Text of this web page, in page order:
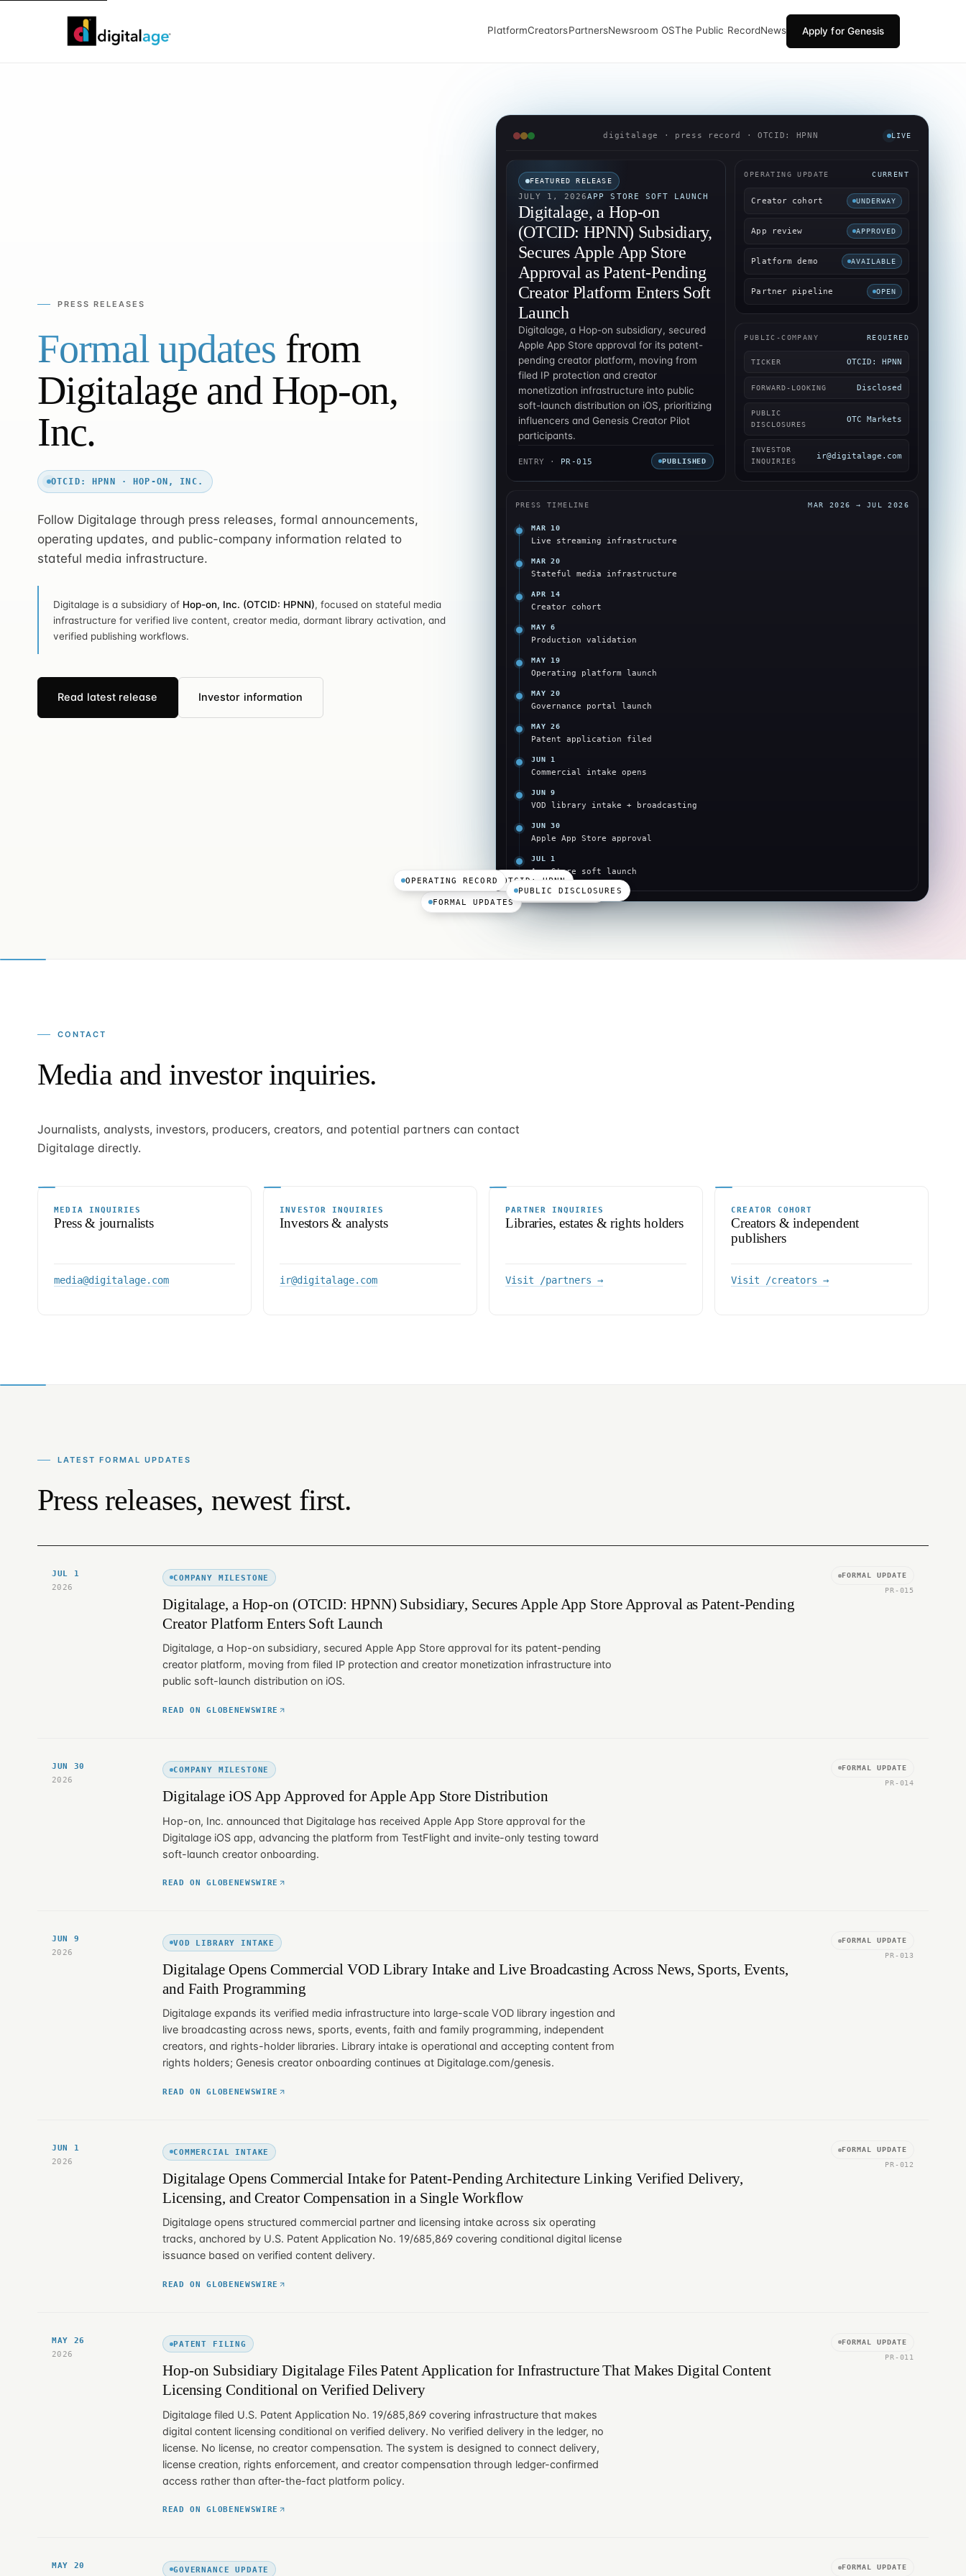
PlatformCreatorsPartnersNewsroom OSThe Public RecordNews Apply for Genesis
PRESS RELEASES
Formal updates from
Digitalage and Hop-on,
Inc.
OTCID: HPNN · HOP-ON, INC.
Follow Digitalage through press releases, formal announcements,
operating updates, and public-company information related to
stateful media infrastructure.
Digitalage is a subsidiary of Hop-on, Inc. (OTCID: HPNN), focused on stateful media
infrastructure for verified live content, creator media, dormant library activation, and
verified publishing workflows.
Read latest release Investor information
digitalage · press record · OTCID: HPNN LIVE
FEATURED RELEASE
JULY 1, 2026APP STORE SOFT LAUNCH
Digitalage, a Hop-on
(OTCID: HPNN) Subsidiary,
Secures Apple App Store
Approval as Patent-Pending
Creator Platform Enters Soft
Launch
Digitalage, a Hop-on subsidiary, secured
Apple App Store approval for its patent-
pending creator platform, moving from
filed IP protection and creator
monetization infrastructure into public
soft-launch distribution on iOS, prioritizing
influencers and Genesis Creator Pilot
participants.
ENTRY · PR-015 PUBLISHED
OPERATING UPDATE CURRENT
Creator cohort UNDERWAY
App review APPROVED
Platform demo AVAILABLE
Partner pipeline OPEN
PUBLIC-COMPANY REQUIRED
TICKER OTCID: HPNN
FORWARD-LOOKING Disclosed
PUBLIC
DISCLOSURES
OTC Markets
INVESTOR
INQUIRIES
ir@digitalage.com
PRESS TIMELINE MAR 2026 → JUL 2026
MAR 10
Live streaming infrastructure
MAR 20
Stateful media infrastructure
APR 14
Creator cohort
MAY 6
Production validation
MAY 19
Operating platform launch
MAY 20
Governance portal launch
MAY 26
Patent application filed
JUN 1
Commercial intake opens
JUN 9
VOD library intake + broadcasting
JUN 30
Apple App Store approval
JUL 1
App Store soft launch
PRESS RELEASES
FORMAL UPDATES
OTCID: HPNN
OPERATING RECORD
PUBLIC DISCLOSURES
CONTACT
Media and investor inquiries.
Journalists, analysts, investors, producers, creators, and potential partners can contact
Digitalage directly.
MEDIA INQUIRIES
Press & journalists
media@digitalage.com
INVESTOR INQUIRIES
Investors & analysts
ir@digitalage.com
PARTNER INQUIRIES
Libraries, estates & rights holders
Visit /partners →
CREATOR COHORT
Creators & independent
publishers
Visit /creators →
LATEST FORMAL UPDATES
Press releases, newest first.
JUL 1
2026
COMPANY MILESTONE
Digitalage, a Hop-on (OTCID: HPNN) Subsidiary, Secures Apple App Store Approval as Patent-Pending
Creator Platform Enters Soft Launch
Digitalage, a Hop-on subsidiary, secured Apple App Store approval for its patent-pending
creator platform, moving from filed IP protection and creator monetization infrastructure into
public soft-launch distribution on iOS.
READ ON GLOBENEWSWIRE
FORMAL UPDATE
PR-015
JUN 30
2026
COMPANY MILESTONE
Digitalage iOS App Approved for Apple App Store Distribution
Hop-on, Inc. announced that Digitalage has received Apple App Store approval for the
Digitalage iOS app, advancing the platform from TestFlight and invite-only testing toward
soft-launch creator onboarding.
READ ON GLOBENEWSWIRE
FORMAL UPDATE
PR-014
JUN 9
2026
VOD LIBRARY INTAKE
Digitalage Opens Commercial VOD Library Intake and Live Broadcasting Across News, Sports, Events,
and Faith Programming
Digitalage expands its verified media infrastructure into large-scale VOD library ingestion and
live broadcasting across news, sports, events, faith and family programming, independent
creators, and rights-holder libraries. Library intake is operational and accepting content from
rights holders; Genesis creator onboarding continues at Digitalage.com/genesis.
READ ON GLOBENEWSWIRE
FORMAL UPDATE
PR-013
JUN 1
2026
COMMERCIAL INTAKE
Digitalage Opens Commercial Intake for Patent-Pending Architecture Linking Verified Delivery,
Licensing, and Creator Compensation in a Single Workflow
Digitalage opens structured commercial partner and licensing intake across six operating
tracks, anchored by U.S. Patent Application No. 19/685,869 covering conditional digital license
issuance based on verified content delivery.
READ ON GLOBENEWSWIRE
FORMAL UPDATE
PR-012
MAY 26
2026
PATENT FILING
Hop-on Subsidiary Digitalage Files Patent Application for Infrastructure That Makes Digital Content
Licensing Conditional on Verified Delivery
Digitalage filed U.S. Patent Application No. 19/685,869 covering infrastructure that makes
digital content licensing conditional on verified delivery. No verified delivery in the ledger, no
license. No license, no creator compensation. The system is designed to connect delivery,
license creation, rights enforcement, and creator compensation through ledger-confirmed
access rather than after-the-fact platform policy.
READ ON GLOBENEWSWIRE
FORMAL UPDATE
PR-011
MAY 20
GOVERNANCE UPDATE FORMAL UPDATE